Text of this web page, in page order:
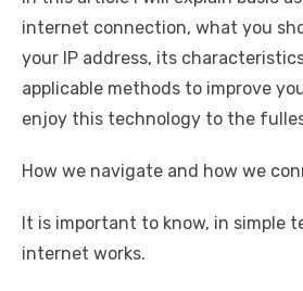
internet connection, what you
your IP address, its
applicable methods to improve
enjoy this technology to the
How we navigate and how we
It is important to know, in simple
internet works.